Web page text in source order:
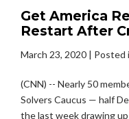
Get America
Restart After
March 23, 2020 | Posted
(CNN) -- Nearly 50
Solvers Caucus — half
the last week drawing